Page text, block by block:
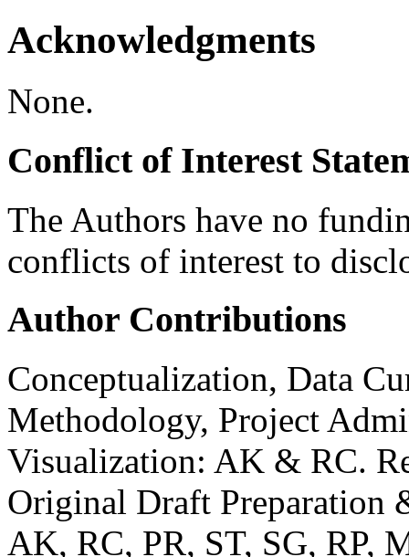
Acknowledgments
None.
Conflict of Interest
The Authors have no
conflicts of interest to
Author Contributions
Conceptualization, Data
Methodology, Project
Visualization: AK & RC.
Original Draft
AK, RC, PR, ST, SG, RP,